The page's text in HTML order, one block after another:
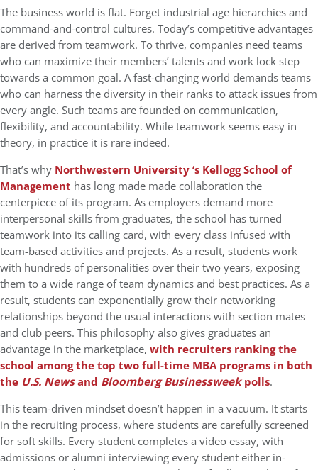
The business world is flat. Forget industrial age hierarchies and
command-and-control cultures. Today’s competitive advantages
are derived from teamwork. To thrive, companies need teams
who can maximize their members’ talents and work lock step
towards a common goal. A fast-changing world demands teams
who can harness the diversity in their ranks to attack issues from
every angle. Such teams are founded on communication,
flexibility, and accountability. While teamwork seems easy in
theory, in practice it is rare indeed.
That’s why Northwestern University ‘s Kellogg School of
Management has long made made collaboration the
centerpiece of its program. As employers demand more
interpersonal skills from graduates, the school has turned
teamwork into its calling card, with every class infused with
team-based activities and projects. As a result, students work
with hundreds of personalities over their two years, exposing
them to a wide range of team dynamics and best practices. As a
result, students can exponentially grow their networking
relationships beyond the usual interactions with section mates
and club peers. This philosophy also gives graduates an
advantage in the marketplace, with recruiters ranking the
school among the top two full-time MBA programs in both
the U.S. Newsand Bloomberg Businessweekpolls.
This team-driven mindset doesn’t happen in a vacuum. It starts
in the recruiting process, where students are carefully screened
for soft skills. Every student completes a video essay, with
admissions or alumni interviewing every student either in-